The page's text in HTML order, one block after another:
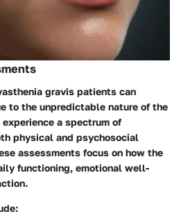
gravis patients can
to the unpredictable nature of the
a spectrum of
physical and psychosocial
assessments focus on how the
functioning, emotional well-